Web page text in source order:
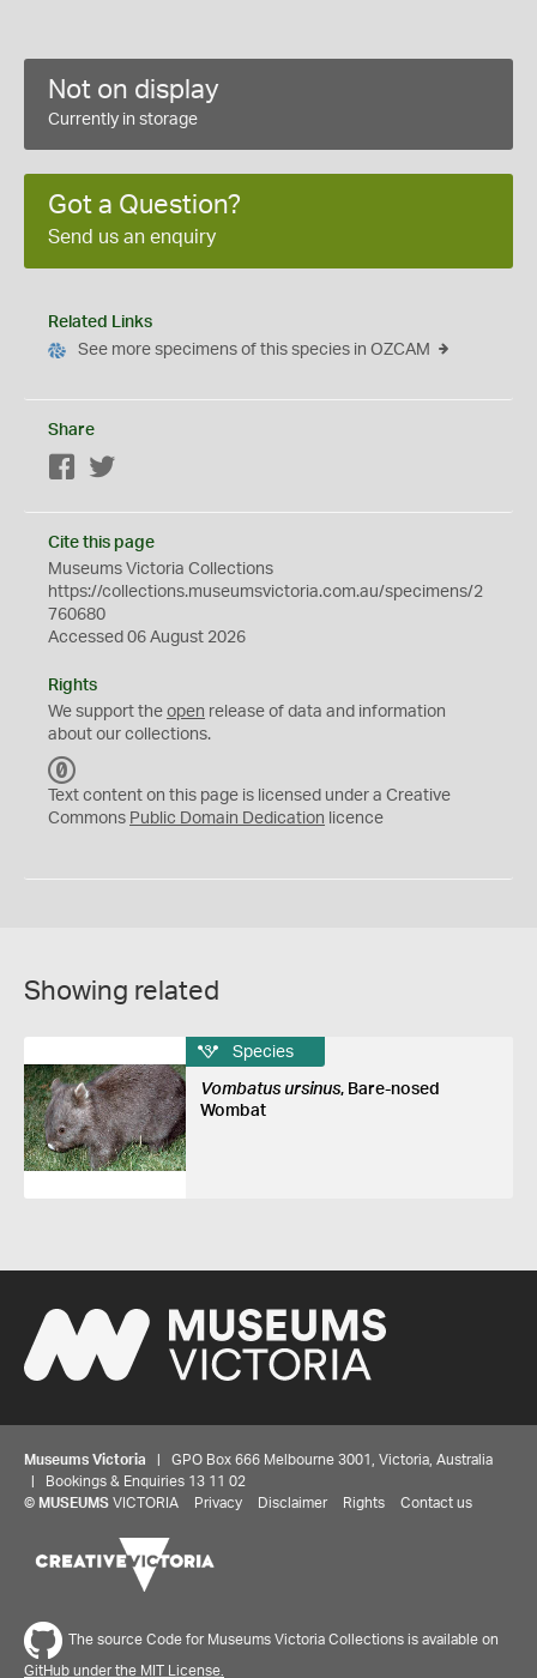
Not on display
Currently in storage
Got a Question?
Send us an enquiry
Related Links
See more specimens of this species in OZCAM
Share
Facebook
Cite this page
Museums Victoria Collections
https://collections.museumsvictoria.com.au/specimens/2
760680
Accessed 06 August 2026
Rights
We support the open release of data and information
about our collections.
C
0
Text content on this page is licensed under a Creative
Commons Public Domain Dedication licence
Showing related
Species
Vombatus ursinus, Bare-nosed
Wombat
Museums Victoria | GPO Box 666 Melbourne 3001, Victoria, Australia
| Bookings & Enquiries 13 11 02
© MUSEUMS VICTORIA Privacy Disclaimer Rights Contact us
The source Code for Museums Victoria Collections is available on
GitHub under the MIT License.